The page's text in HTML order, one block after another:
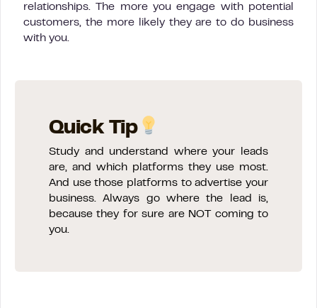
relationships. The more you engage with potential
customers, the more likely they are to do business
with you.
Quick Tip
Study and understand where your leads
are, and which platforms they use most.
And use those platforms to advertise your
business. Always go where the lead is,
because they for sure are NOT coming to
you.